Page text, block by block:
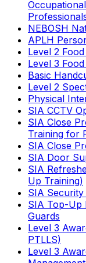
NEBOSH
APLH
Level 2
Level 3
Basic
Level 2
Physical
SIA CCTV
SIA Close
Training for
SIA Close
SIA Door
SIA
Up Training)
SIA
SIA Top-Up
Guards
Level 3
PTLLS)
Level 3